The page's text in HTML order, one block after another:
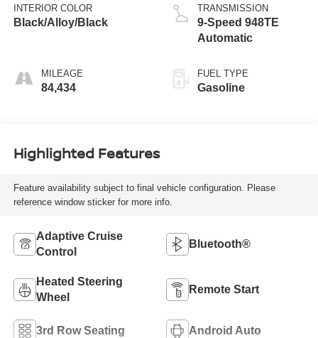
INTERIOR COLOR
Black/Alloy/Black
MILEAGE
84,434
TRANSMISSION
9-Speed 948TE
Automatic
FUEL TYPE
Gasoline
Highlighted Features
Feature availability subject to final vehicle configuration. Please
reference window sticker for more info.
Adaptive Cruise
Control
Bluetooth®
Heated Steering
Wheel
Remote Start
3rd Row Seating Android Auto